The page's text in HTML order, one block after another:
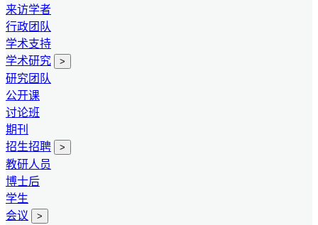
来访学者
行政团队
学术支持
学术研究
>
研究团队
公开课
讨论班
期刊
招生招聘
>
教研人员
博士后
学生
会议
>